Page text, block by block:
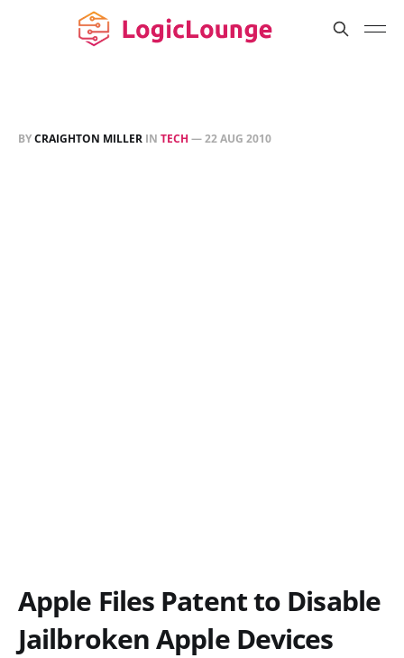
BYCRAIGHTON MILLER IN TECH —22 AUG 2010
Apple Files Patent to Disable
Jailbroken Apple Devices